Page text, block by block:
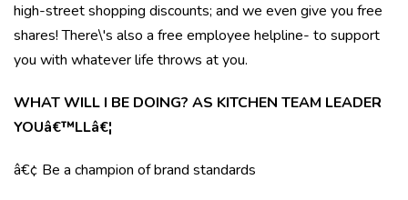
high-street shopping discounts; and we even give you free
shares! There\'s also a free employee helpline- to support
you with whatever life throws at you.
WHAT WILL I BE DOING? AS KITCHEN TEAM LEADER
YOUâ€™LLâ€¦
â€¢ Be a champion of brand standards